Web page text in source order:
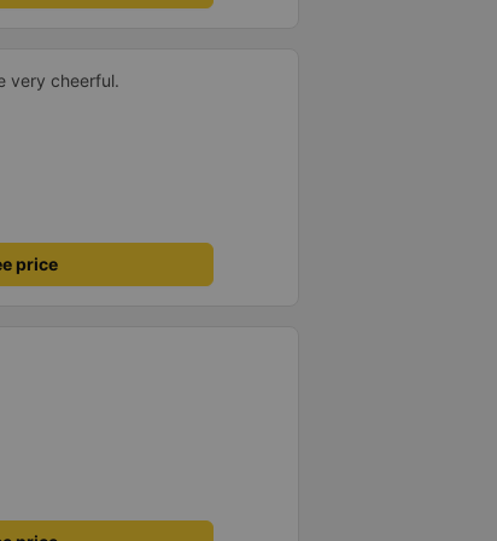
very cheerful.
price